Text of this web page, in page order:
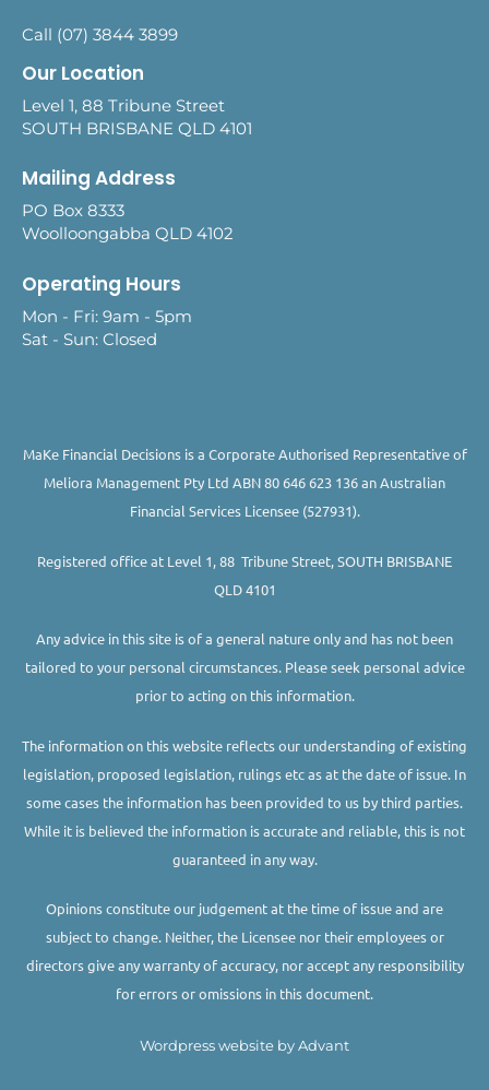
Call (07) 3844 3899
Our Location
Level 1, 88 Tribune Street
SOUTH BRISBANE QLD 4101
Mailing Address
PO Box 8333
Woolloongabba QLD 4102
Operating Hours
Mon - Fri: 9am - 5pm
Sat - Sun: Closed
MaKe Financial Decisions is a Corporate Authorised Representative of
Meliora Management Pty Ltd ABN 80 646 623 136 an Australian
Financial Services Licensee (527931).
Registered office at Level 1, 88 Tribune Street, SOUTH BRISBANE
QLD 4101
Any advice in this site is of a general nature only and has not been
tailored to your personal circumstances. Please seek personal advice
prior to acting on this information.
The information on this website reflects our understanding of existing
legislation, proposed legislation, rulings etc as at the date of issue. In
some cases the information has been provided to us by third parties.
While it is believed the information is accurate and reliable, this is not
guaranteed in any way.
Opinions constitute our judgement at the time of issue and are
subject to change. Neither, the Licensee nor their employees or
directors give any warranty of accuracy, nor accept any responsibility
for errors or omissions in this document.
Wordpress website by Advant